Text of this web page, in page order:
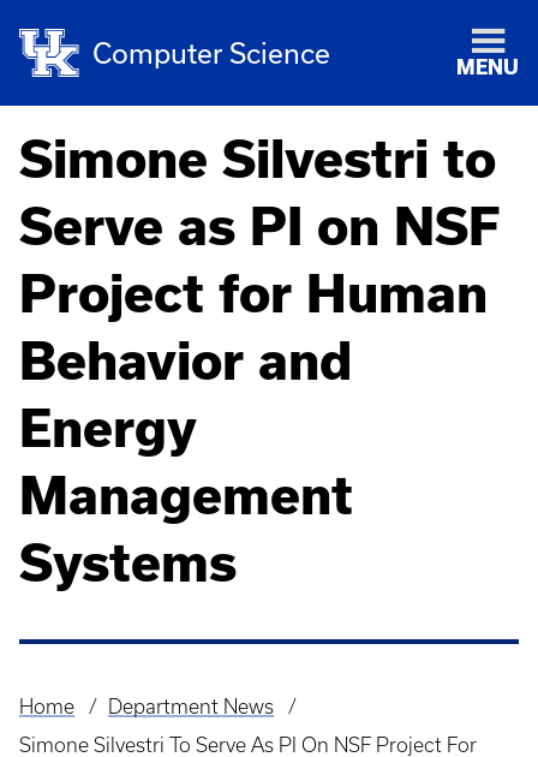
Computer Science MENU
Simone Silvestri to
Serve as PI on NSF
Project for Human
Behavior and
Energy
Management
Systems
Breadcrumb
Home
Department News
Simone Silvestri To Serve As PI On NSF Project For